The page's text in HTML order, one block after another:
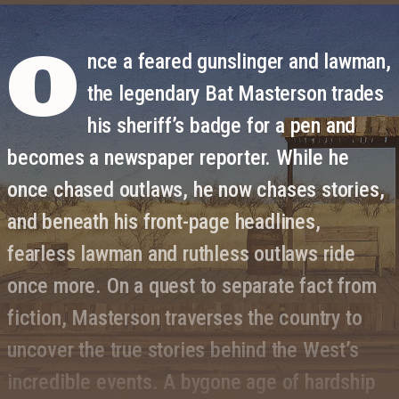
O nce a feared gunslinger and lawman,
the legendary Bat Masterson trades
his sheriff’s badge for a pen and
becomes a newspaper reporter. While he
once chased outlaws, he now chases stories,
and beneath his front-page headlines,
fearless lawman and ruthless outlaws ride
once more. On a quest to separate fact from
fiction, Masterson traverses the country to
uncover the true stories behind the West’s
incredible events. A bygone age of hardship